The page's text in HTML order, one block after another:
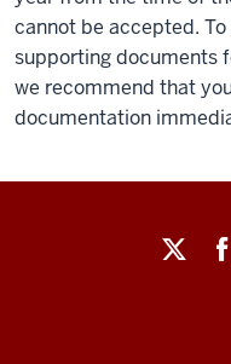
cannot be accepted.
supporting documents
we recommend that
documentation